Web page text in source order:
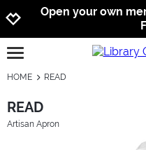
Open your own
open burgermenu
HOME READ
READ
Artisan Apron